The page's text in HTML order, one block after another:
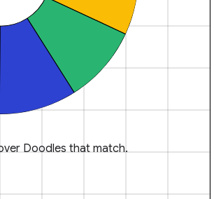
Doodles that match.